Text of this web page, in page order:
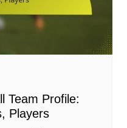
Team Profile:
Players